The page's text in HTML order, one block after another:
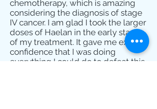
chemotherapy, which is amazing
considering the diagnosis of stage
IV cancer. I am glad I took the larger
doses of Haelan in the early stages
of my treatment. It gave me extra
confidence that I was doing
everything I could do to defeat this